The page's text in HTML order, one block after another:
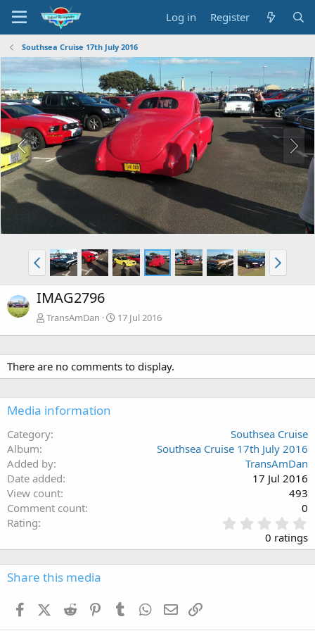
Log in Register
Southsea Cruise 17th July 2016
IMAG2796
TransAmDan 17 Jul 2016
There are no comments to display.
Media information
Category
Southsea Cruise
Album
Southsea Cruise 17th July 2016
Added by
TransAmDan
Date added
17 Jul 2016
View count
493
Comment count
0
Rating
.
0
0 ratings
Share this media
FacebookX (Twitter)
Reddit PinterestTumblr WhatsApp
Email